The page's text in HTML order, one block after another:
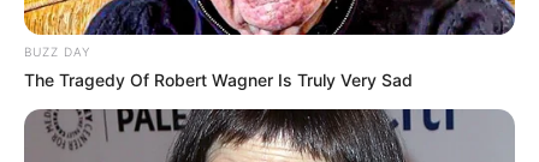
Câmara realiza audiência pública para ouvir a
população de Paraguaçu Paulista
BUZZ DAY
The Tragedy Of Robert Wagner Is Truly Very Sad